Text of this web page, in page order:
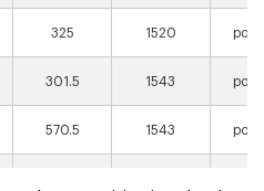
325 1520
301.5 1543
570.5 1543